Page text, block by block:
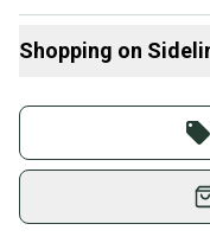
Shopping on
Join more
on
used gear,
Shop safely with